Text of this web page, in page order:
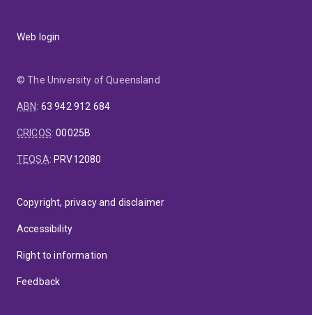
Web login
© The University of Queensland
ABN: 63 942 912 684
CRICOS:00025B
TEQSA: PRV12080
Copyright, privacy and disclaimer
Accessibility
Right to information
Feedback